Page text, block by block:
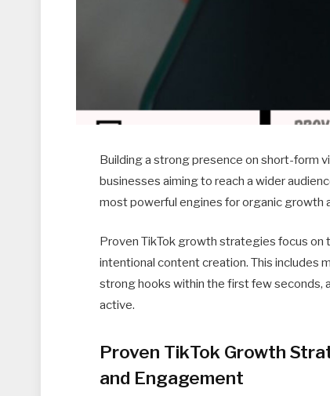
Building a strong presence on short-form
businesses aiming to reach a wider
most powerful engines for organic growth
Proven TikTok growth strategies focus
intentional content creation. This includes
strong hooks within the first few seconds,
active.
Proven TikTok Growth
and Engagement